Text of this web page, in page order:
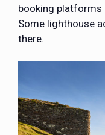
booking platforms
Some lighthouse
there.